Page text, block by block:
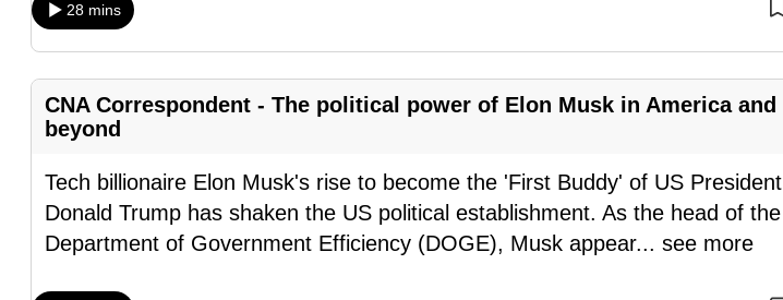
28 mins
CNA Correspondent - The political power of Elon Musk in America and
beyond
Tech billionaire Elon Musk's rise to become the 'First Buddy' of US President
Donald Trump has shaken the US political establishment. As the head of the
Department of Government Efficiency (DOGE), Musk appear... see more
but
still
having
Contact
us